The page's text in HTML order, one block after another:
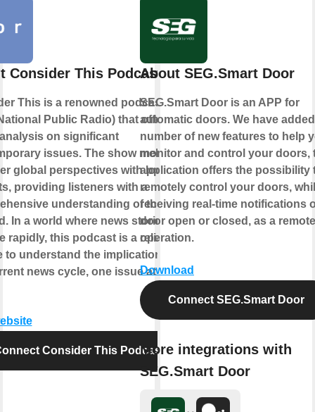
Consider This Podcast
This is a renowned podcast by
Public Radio) that offers in-
on significant
issues. The show melds
global perspectives with local
providing listeners with a
understanding of the topic
In a world where news stories
rapidly, this podcast is a reliable
to understand the implications of
news cycle, one issue at a
Consider This Podcast
About SEG.Smart Door
SEG.Smart Door is an APP for
automatic doors. We have
number of new features to help
monitor and control your doors,
application offers the possibility
remotely control your doors,
receiving real-time notifications
door open or closed, as a remote
operation.
Download
Connect SEG.Smart Door
More integrations with
SEG.Smart Door